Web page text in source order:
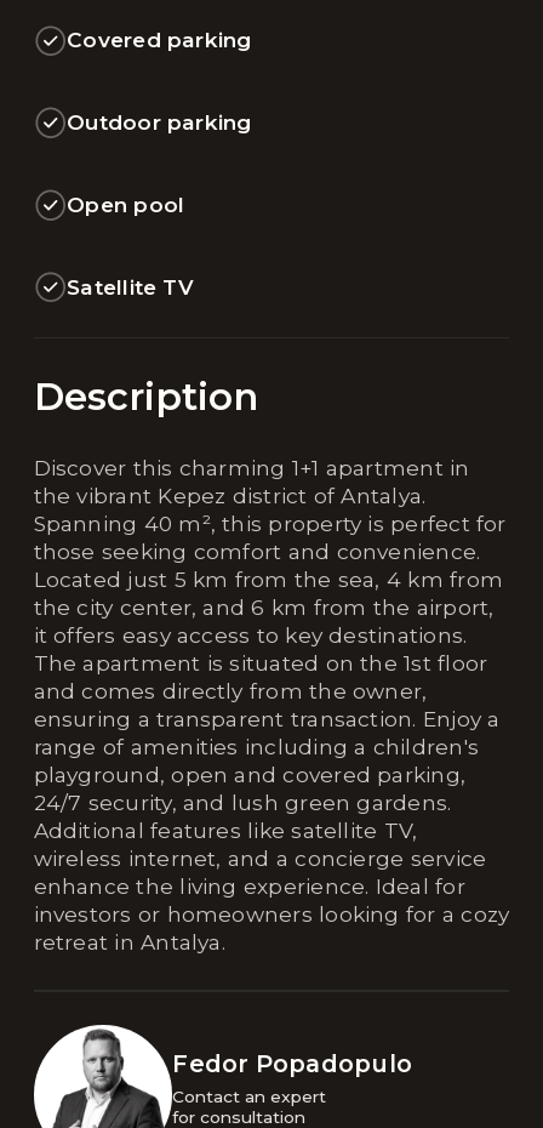
Covered parking
Outdoor parking
Open pool
Satellite TV
Description
Discover this charming 1+1 apartment in
the vibrant Kepez district of Antalya.
Spanning 40 m², this property is perfect for
those seeking comfort and convenience.
Located just 5 km from the sea, 4 km from
the city center, and 6 km from the airport,
it offers easy access to key destinations.
The apartment is situated on the 1st floor
and comes directly from the owner,
ensuring a transparent transaction. Enjoy a
range of amenities including a children's
playground, open and covered parking,
24/7 security, and lush green gardens.
Additional features like satellite TV,
wireless internet, and a concierge service
enhance the living experience. Ideal for
investors or homeowners looking for a cozy
retreat in Antalya.
Fedor Popadopulo
Contact an expert
for consultation